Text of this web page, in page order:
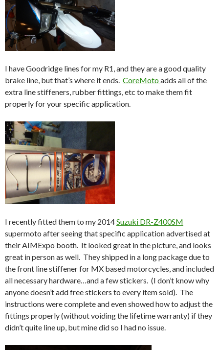
I have Goodridge lines for my R1, and they are a good quality
brake line, but that’s where it ends. CoreMotoadds all of the
extra line stiffeners, rubber fittings, etc to make them fit
properly for your specific application.
I recently fitted them to my 2014Suzuki DR-Z400SM
supermoto after seeing that specific application advertised at
their AIMExpo booth. It looked great in the picture, and looks
great in person as well. They shipped in a long package due to
the front line stiffener for MX based motorcycles, and included
all necessary hardware…and a few stickers. (I don’t know why
anyone doesn’t add free stickers to every item sold). The
instructions were complete and even showed how to adjust the
fittings properly (without voiding the lifetime warranty) if they
didn’t quite line up, but mine did so I had no issue.